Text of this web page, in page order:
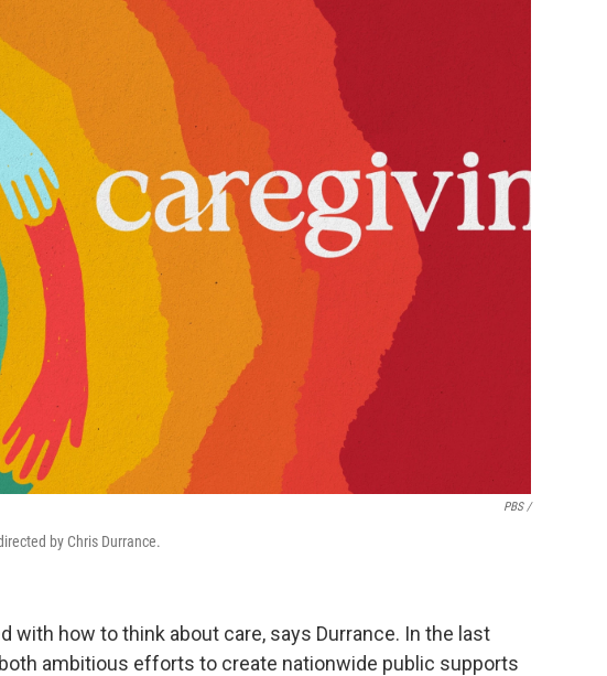
PBS /
by Chris Durrance.
with how to think about care, says Durrance. In the last
ambitious efforts to create nationwide public supports